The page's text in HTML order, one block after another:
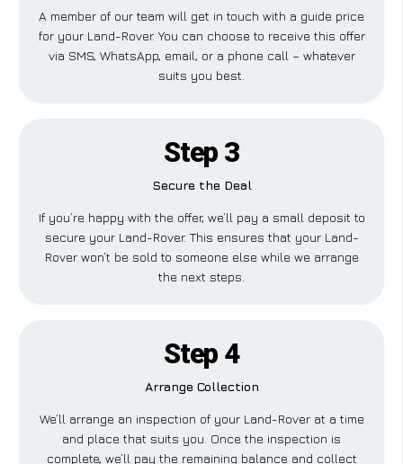
A member of our team will get in touch with a guide price
for your Land-Rover. You can choose to receive this offer
via SMS, WhatsApp, email, or a phone call – whatever
suits you best.
Step 3
Secure the Deal
If you’re happy with the offer, we’ll pay a small deposit to
secure your Land-Rover. This ensures that your Land-
Rover won’t be sold to someone else while we arrange
the next steps.
Step 4
Arrange Collection
We’ll arrange an inspection of your Land-Rover at a time
and place that suits you. Once the inspection is
complete, we’ll pay the remaining balance and collect